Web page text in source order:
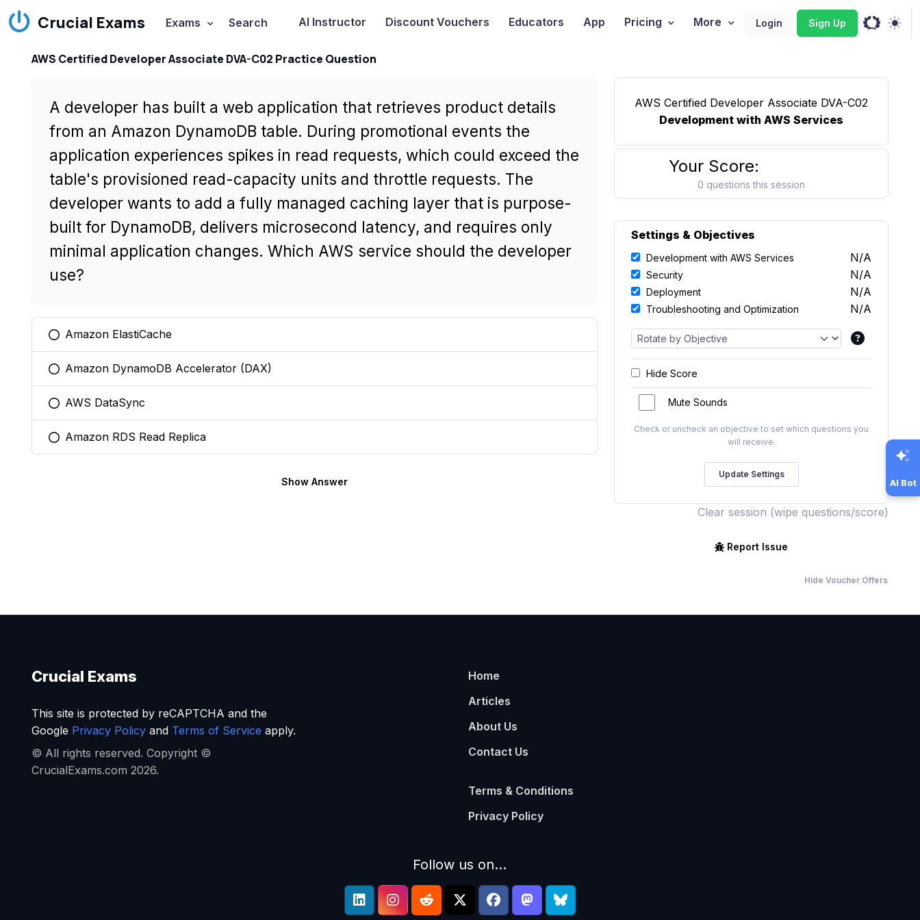
Crucial Exams Exams Search AI Instructor Discount Vouchers Educators App Pricing More Login Sign Up
AWS Certified Developer Associate DVA-C02 Practice Question
A developer has built a web application that retrieves product details
from an Amazon DynamoDB table. During promotional events the
application experiences spikes in read requests, which could exceed the
table's provisioned read-capacity units and throttle requests. The
developer wants to add a fully managed caching layer that is purpose-
built for DynamoDB, delivers microsecond latency, and requires only
minimal application changes. Which AWS service should the developer
use?
You selected this option
Amazon ElastiCache
You selected this option
Amazon DynamoDB Accelerator (DAX)
You selected this option
AWS DataSync
You selected this option
Amazon RDS Read Replica
Show Answer
AWS Certified Developer Associate DVA-C02
Development with AWS Services
Your Score:
0 questions this session
Settings & Objectives
Development with AWS Services N/A
Security N/A
Deployment N/A
Troubleshooting and Optimization N/A
Hide Score
Mute Sounds
Check or uncheck an objective to set which questions you
will receive.
Clear session (wipe questions/score)
Report Issue
Hide Voucher Offers
AI Bot
Crucial Exams
This site is protected by reCAPTCHA and the
Google Privacy Policyand Terms of Service apply.
© All rights reserved. Copyright ©
CrucialExams.com 2026.
Home
Articles
About Us
Contact Us
Terms & Conditions
Privacy Policy
Follow us on...